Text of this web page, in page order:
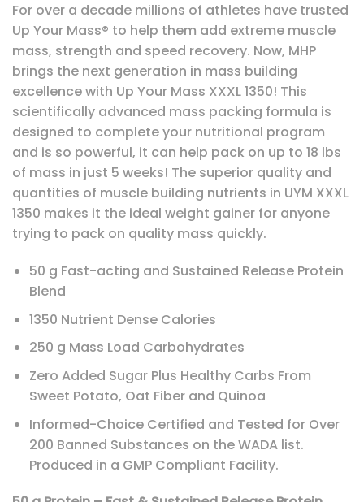
For over a decade millions of athletes have trusted
Up Your Mass® to help them add extreme muscle
mass, strength and speed recovery. Now, MHP
brings the next generation in mass building
excellence with Up Your Mass XXXL 1350! This
scientifically advanced mass packing formula is
designed to complete your nutritional program
and is so powerful, it can help pack on up to 18 lbs
of mass in just 5 weeks! The superior quality and
quantities of muscle building nutrients in UYM XXXL
1350 makes it the ideal weight gainer for anyone
trying to pack on quality mass quickly.
50 g Fast-acting and Sustained Release Protein
Blend
1350 Nutrient Dense Calories
250 g Mass Load Carbohydrates
Zero Added Sugar Plus Healthy Carbs From
Sweet Potato, Oat Fiber and Quinoa
Informed-Choice Certified and Tested for Over
200 Banned Substances on the WADA list.
Produced in a GMP Compliant Facility.